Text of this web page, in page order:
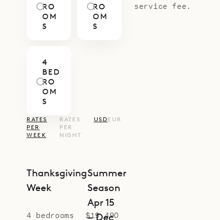
RO
OM
S
RO
OM
S
4
BED
RO
OM
S
RATES
PER
WEEK
RATES
PER
NIGHT
USDEUR
Thanksgiving
Week
4 bedrooms $19,490
Summer
Season
Apr 15
– Dec
service fee.